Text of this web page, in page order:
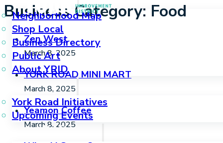
Neighborhood Map
Shop Local
Business Directory
Public Art
About YRID
What We Do
York Road Initiatives
Upcoming Events
How We Can Help
Business Category: Food
Zen West
March 8, 2025
YORK ROAD MINI MART
March 8, 2025
Yeamon Coffee
March 8, 2025